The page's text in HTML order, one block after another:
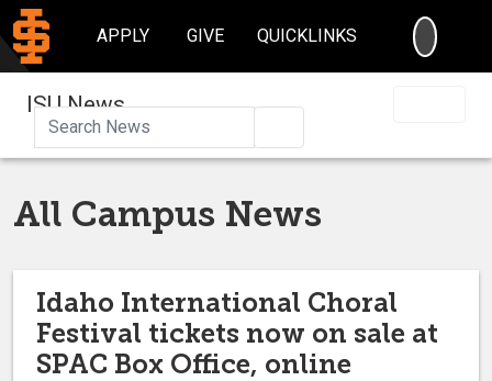
APPLY GIVE QUICKLINKS
ISU News
All Campus News
Idaho International Choral
Festival tickets now on sale at
SPAC Box Office, online